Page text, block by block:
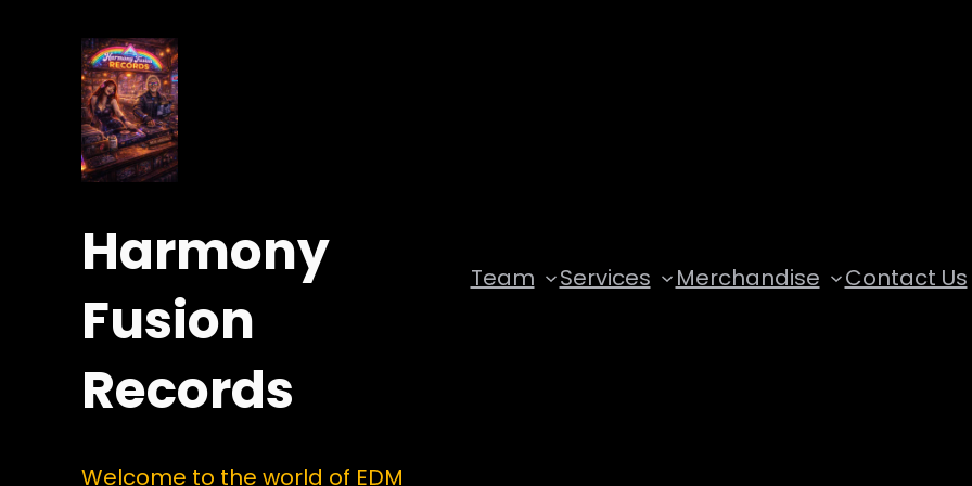
Harmony
Fusion
Records
Welcome to the world of EDM
Team Services Merchandise Contact Us